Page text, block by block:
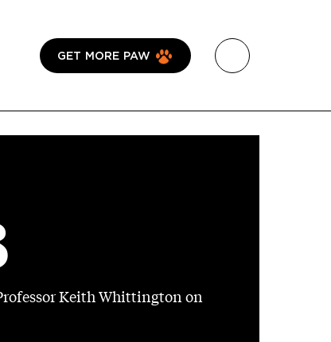
GET MORE PAW
Keith Whittington on